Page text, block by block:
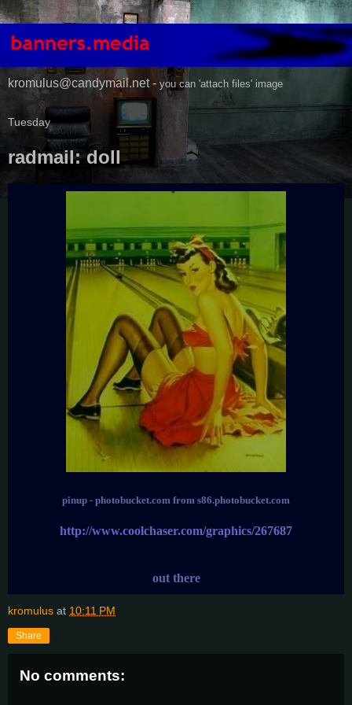
kromulus@candymail.net - you can 'attach files' image
Tuesday
radmail: doll
pinup - photobucket.com from s86.photobucket.com
http://www.coolchaser.com/graphics/267687
out there
kromulus at 10:11 PM
Share
No comments: